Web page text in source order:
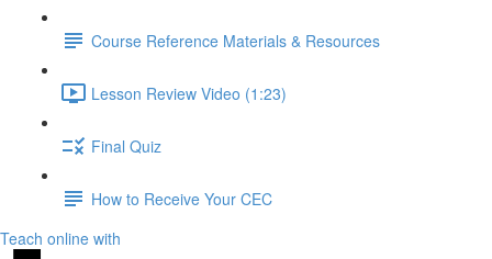
Course Reference Materials & Resources
Lesson Review Video (1:23)
Final Quiz
How to Receive Your CEC
Teach online with